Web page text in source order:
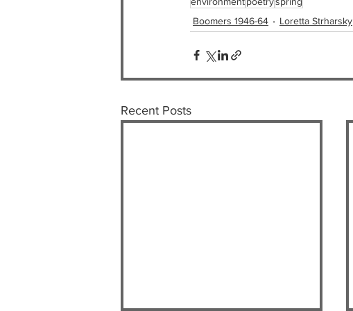
Boomers 1946-64
Loretta Strharsky
Recent Posts